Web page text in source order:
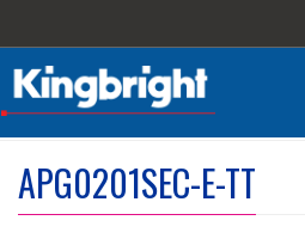
APG0201SEC-E-TT